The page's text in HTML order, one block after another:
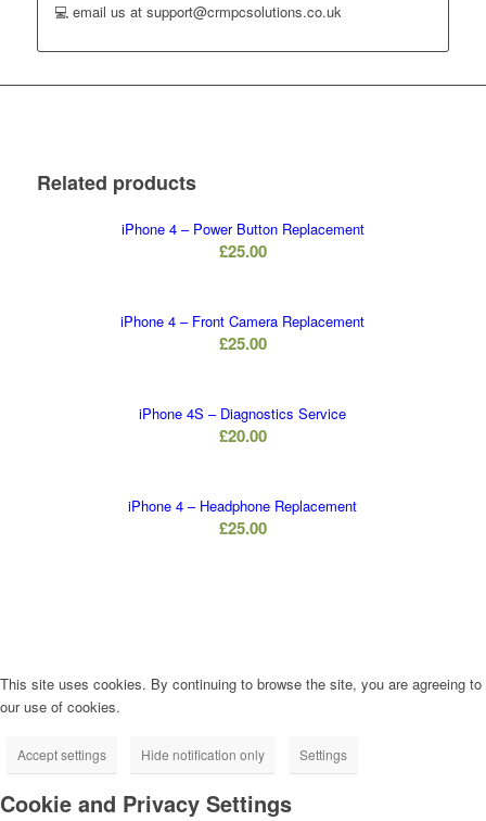
💻 email us at support@crmpcsolutions.co.uk
Related products
iPhone 4 – Power Button Replacement
£25.00
iPhone 4 – Front Camera Replacement
£25.00
iPhone 4S – Diagnostics Service
£20.00
iPhone 4 – Headphone Replacement
£25.00
This site uses cookies. By continuing to browse the site, you are agreeing to
our use of cookies.
Accept settings Hide notification only Settings
Cookie and Privacy Settings